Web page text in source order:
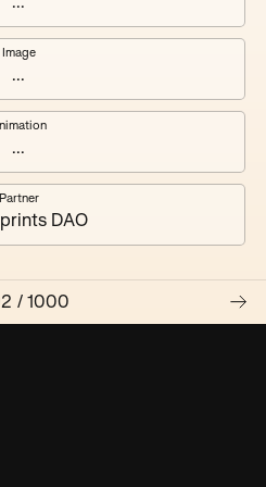
Maschine ₄
Maschine ₆
Image
...
...
Partner
DAO
/ 1000